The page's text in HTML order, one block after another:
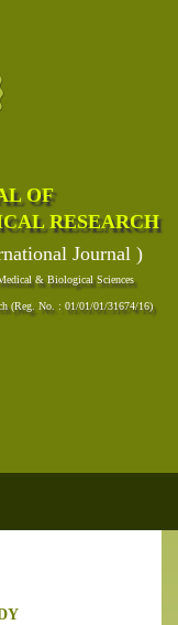
OF
RESEARCH
Journal )
& Biological Sciences
(Reg. No. : 01/01/01/31674/16)